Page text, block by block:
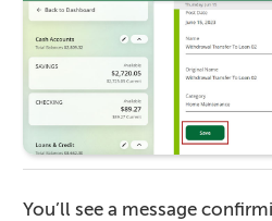
You’ll see a message